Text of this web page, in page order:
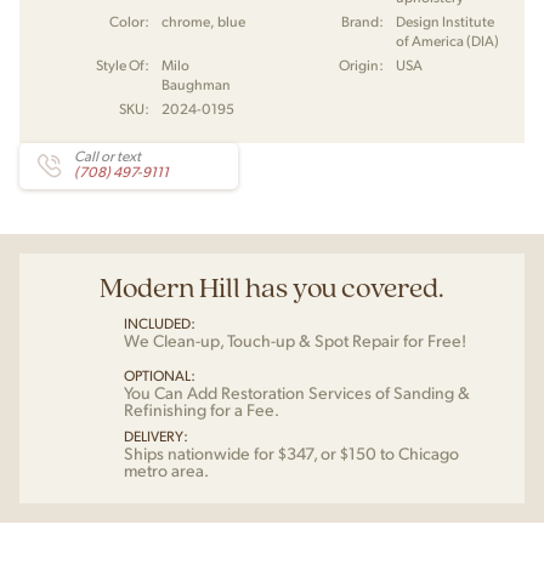
Color:
chrome, blue Brand:
Design Institute
of America (DIA)
Style Of:
Milo
Baughman
Origin: USA
SKU: 2024-0195
Call or text
(708) 497-9111
Modern Hill has you covered.
INCLUDED:
We Clean-up, Touch-up & Spot Repair for Free!
OPTIONAL:
You Can Add Restoration Services of Sanding &
Refinishing for a Fee.
DELIVERY:
Ships nationwide for $347, or $150 to Chicago
metro area.